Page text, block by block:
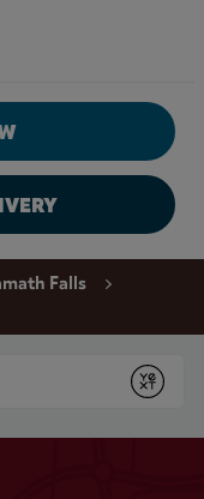
Home
Falls
Submit